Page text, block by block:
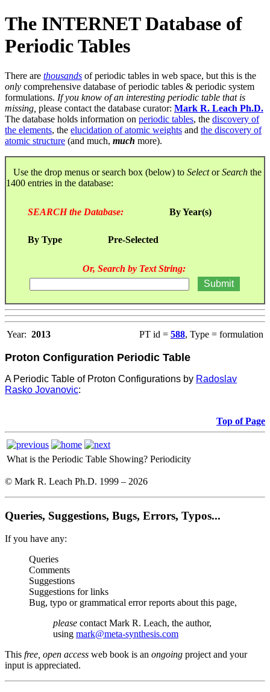
The INTERNET Database of
Periodic Tables
There are thousands of periodic tables in web space, but this is the
only comprehensive database of periodic tables & periodic system
formulations. If you know of an interesting periodic table that is
missing, please contact the database curator: Mark R. Leach Ph.D.
The database holds information on periodic tables, the discovery of
the elements, the elucidation of atomic weights and the discovery of
atomic structure (and much, much more).
Use the drop menus or search box (below) to SelectorSearch the
1400 entries in the database:
SEARCH the Database: By Year(s)
By Type Pre-Selected
Or, Search by Text String:
Year: 2013 PT id = 588, Type = formulation
Proton Configuration Periodic Table
A Periodic Table of Proton Configurations by Radoslav
Rasko Jovanovic:
Top of Page
What is the Periodic Table Showing? Periodicity
© Mark R. Leach Ph.D. 1999 – 2026
Queries, Suggestions, Bugs, Errors, Typos...
If you have any:
Queries
Comments
Suggestions
Suggestions for links
Bug, typo or grammatical error reports about this page,
please contact Mark R. Leach, the author,
using mark@meta-synthesis.com
This free, open access web book is an ongoing project and your
input is appreciated.